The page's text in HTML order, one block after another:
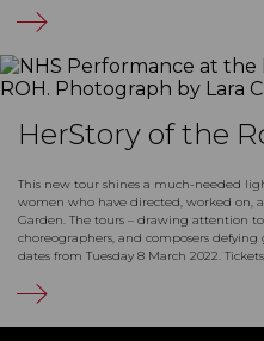
HerStory of the
This new tour shines a much-needed
women who have directed, worked on,
Garden. The tours – drawing attention
choreographers, and composers
dates from Tuesday 8 March 2022.